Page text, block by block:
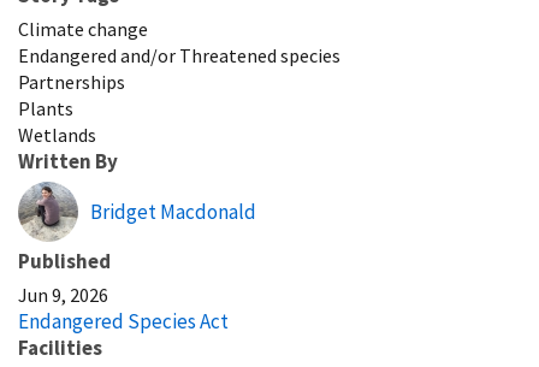
Climate change
Endangered and/or Threatened species
Partnerships
Plants
Wetlands
Written By
Bridget Macdonald
Published
Jun 9, 2026
Endangered Species Act
Facilities